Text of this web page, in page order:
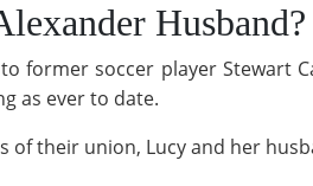
former soccer player Stewart
as ever to date.
of their union, Lucy and her